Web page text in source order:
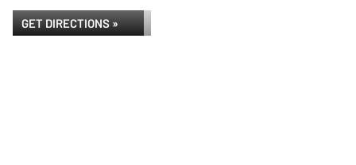
GET DIRECTIONS »